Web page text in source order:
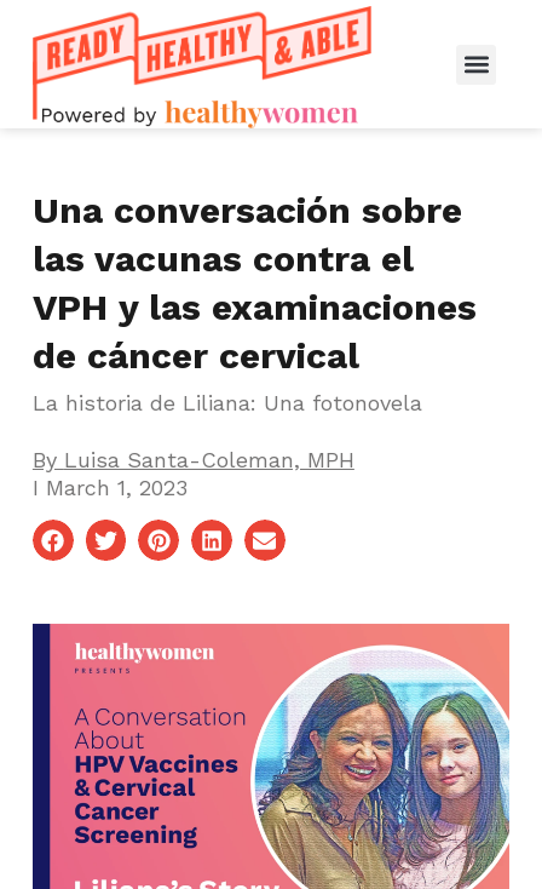
Una conversación sobre
las vacunas contra el
VPH y las examinaciones
de cáncer cervical
La historia de Liliana: Una fotonovela
By Luisa Santa-Coleman, MPH
I March 1, 2023